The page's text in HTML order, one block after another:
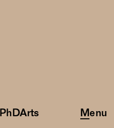
PhDArts Menu